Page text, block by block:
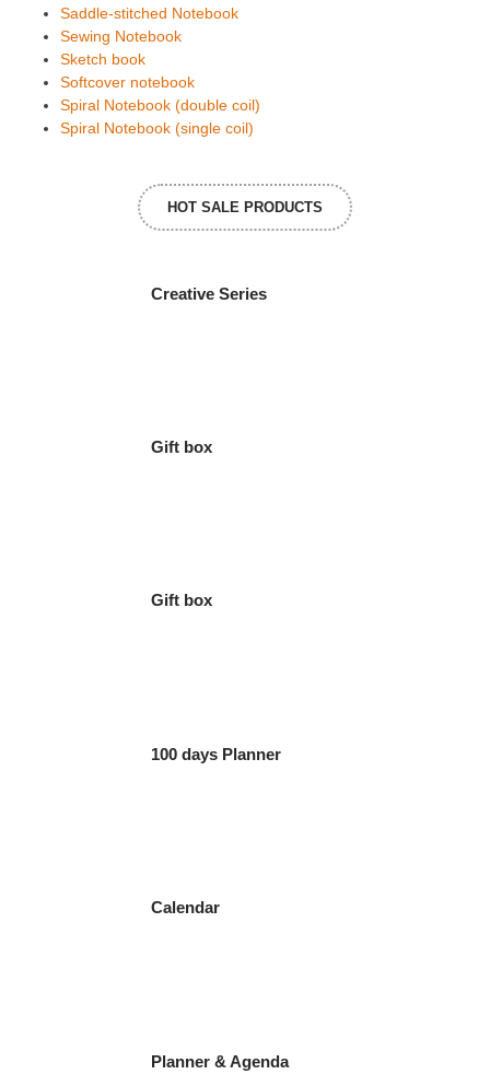
Saddle-stitched Notebook
Sewing Notebook
Sketch book
Softcover notebook
Spiral Notebook (double coil)
Spiral Notebook (single coil)
HOT SALE PRODUCTS
Creative Series
Gift box
Gift box
100 days Planner
Calendar
Planner & Agenda